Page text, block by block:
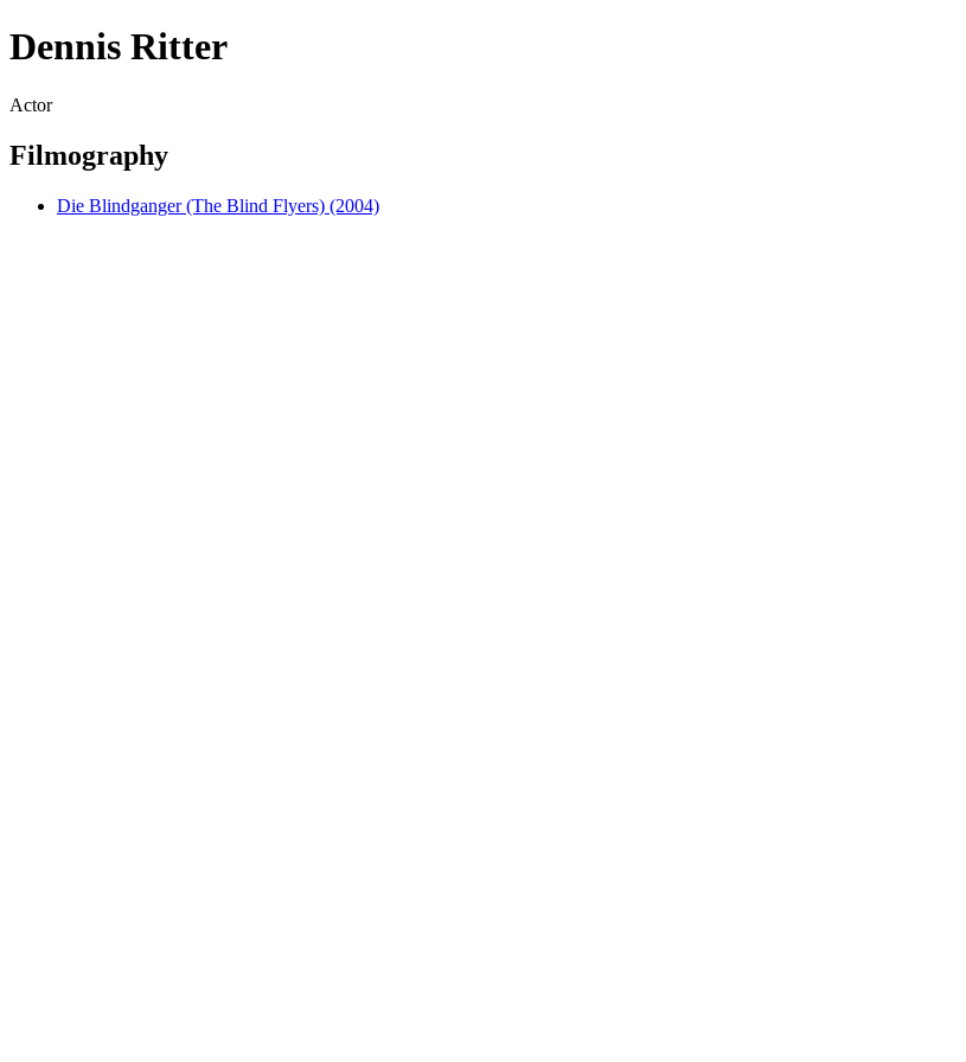
Dennis Ritter
Actor
Filmography
Die Blindganger (The Blind Flyers) (2004)